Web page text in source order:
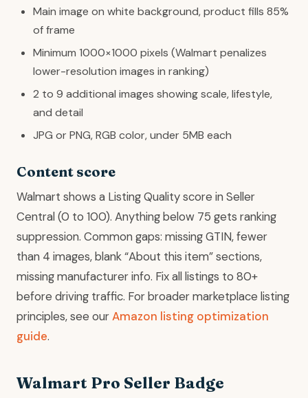
Main image on white background, product fills 85%
of frame
Minimum 1000×1000 pixels (Walmart penalizes
lower-resolution images in ranking)
2 to 9 additional images showing scale, lifestyle,
and detail
JPG or PNG, RGB color, under 5MB each
Content score
Walmart shows a Listing Quality score in Seller
Central (0 to 100). Anything below 75 gets ranking
suppression. Common gaps: missing GTIN, fewer
than 4 images, blank “About this item” sections,
missing manufacturer info. Fix all listings to 80+
before driving traffic. For broader marketplace listing
principles, see ourAmazon listing optimization
guide.
Walmart Pro Seller Badge